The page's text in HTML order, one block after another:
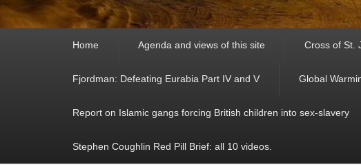
Home Agenda and views of this site Cross of St.
Fjordman: Defeating Eurabia Part IV and V Global
Report on Islamic gangs forcing British children into sex-slavery
Stephen Coughlin Red Pill Brief: all 10 videos.